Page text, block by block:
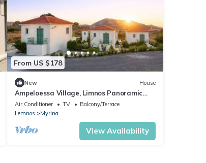
From US $178
New House
Ampeloessa Village, Limnos Panoramic
Views Getaway
Air Conditioner TV
Balcony/Terrace
Lemnos
Myrina
View Availability